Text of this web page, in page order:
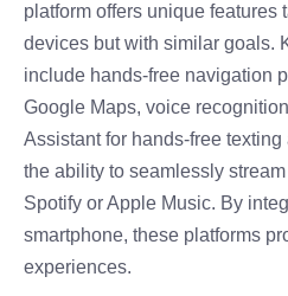
platform offers unique features
devices but with similar goals.
include hands-free navigation
Google Maps, voice
Assistant for hands-free
the ability to seamlessly
Spotify or Apple Music. By
smartphone, these platforms
experiences.